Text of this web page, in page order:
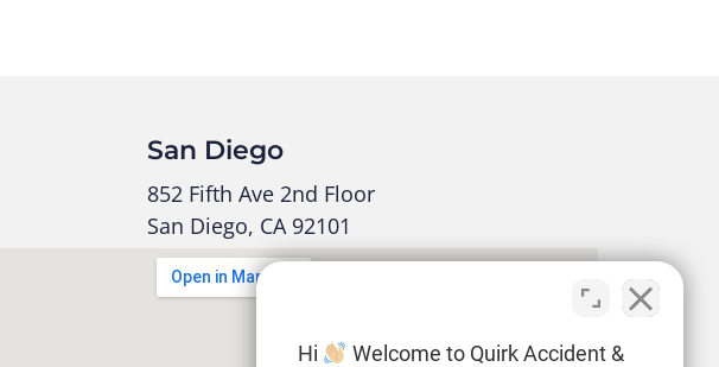
San Diego
852 Fifth Ave 2nd Floor
San Diego, CA 92101
Hi
Welcome to Quirk Accident &